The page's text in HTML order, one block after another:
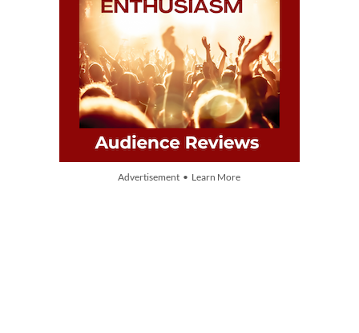
Advertisement • Learn More